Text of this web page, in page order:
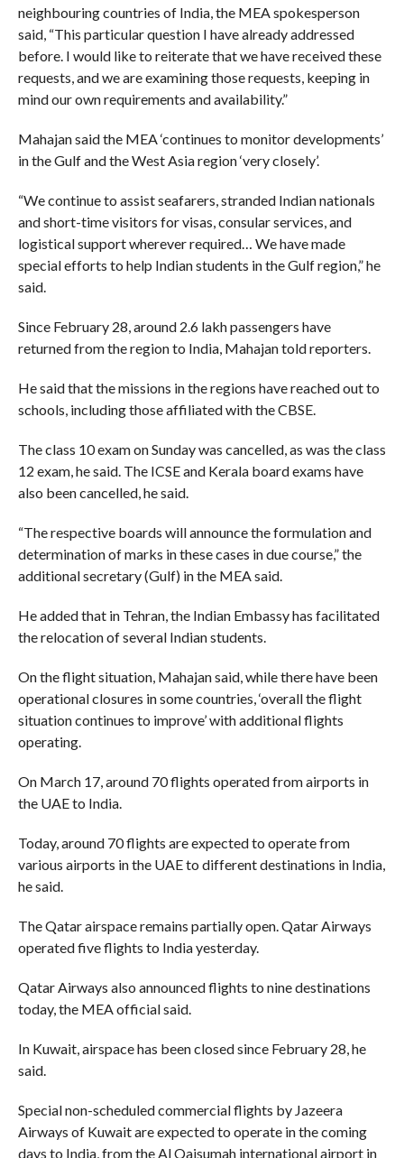
neighbouring countries of India, the MEA spokesperson
said, “This particular question I have already addressed
before. I would like to reiterate that we have received these
requests, and we are examining those requests, keeping in
mind our own requirements and availability.”
Mahajan said the MEA ‘continues to monitor developments’
in the Gulf and the West Asia region ‘very closely’.
“We continue to assist seafarers, stranded Indian nationals
and short-time visitors for visas, consular services, and
logistical support wherever required… We have made
special efforts to help Indian students in the Gulf region,” he
said.
Since February 28, around 2.6 lakh passengers have
returned from the region to India, Mahajan told reporters.
He said that the missions in the regions have reached out to
schools, including those affiliated with the CBSE.
The class 10 exam on Sunday was cancelled, as was the class
12 exam, he said. The ICSE and Kerala board exams have
also been cancelled, he said.
“The respective boards will announce the formulation and
determination of marks in these cases in due course,” the
additional secretary (Gulf) in the MEA said.
He added that in Tehran, the Indian Embassy has facilitated
the relocation of several Indian students.
On the flight situation, Mahajan said, while there have been
operational closures in some countries, ‘overall the flight
situation continues to improve’ with additional flights
operating.
On March 17, around 70 flights operated from airports in
the UAE to India.
Today, around 70 flights are expected to operate from
various airports in the UAE to different destinations in India,
he said.
The Qatar airspace remains partially open. Qatar Airways
operated five flights to India yesterday.
Qatar Airways also announced flights to nine destinations
today, the MEA official said.
In Kuwait, airspace has been closed since February 28, he
said.
Special non-scheduled commercial flights by Jazeera
Airways of Kuwait are expected to operate in the coming
days to India, from the Al Qaisumah international airport in